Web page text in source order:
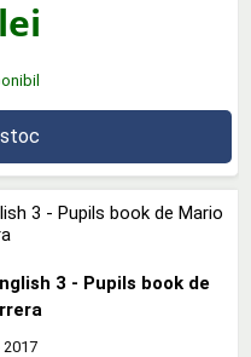
lei
3 - Pupils book de
2017